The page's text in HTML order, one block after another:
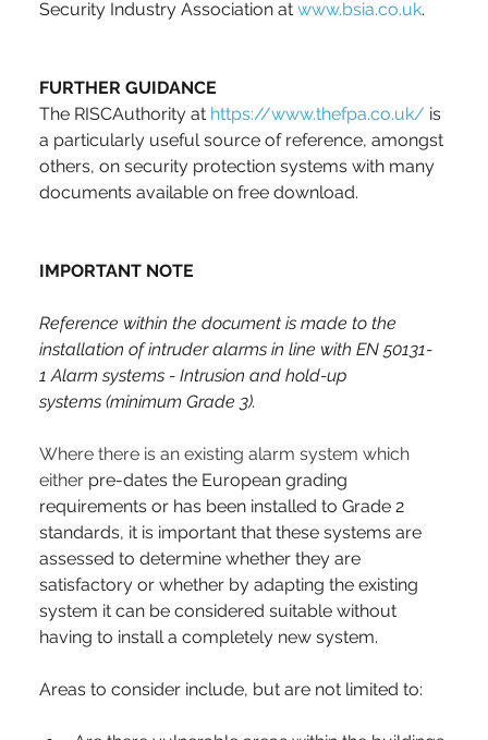
Security Industry Association at www.bsia.co.uk.
FURTHER GUIDANCE
The RISCAuthority at https://www.thefpa.co.uk/ is
a particularly useful source of reference, amongst
others, on security protection systems with many
documents available on free download.
IMPORTANT NOTE
Reference within the document is made to the
installation of intruder alarms in line with EN 50131-
1 Alarm systems - Intrusion and hold-up
systems (minimum Grade 3).
Where there is an existing alarm system which
either pre-dates the European grading
requirements or has been installed to Grade 2
standards, it is important that these systems are
assessed to determine whether they are
satisfactory or whether by adapting the existing
system it can be considered suitable without
having to install a completely new system.
Areas to consider include, but are not limited to: